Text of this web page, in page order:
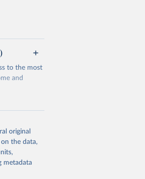
to the most
and
or
suggested
original
on the data,
metadata